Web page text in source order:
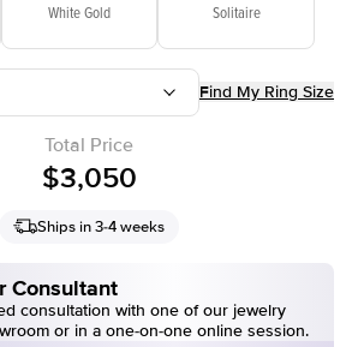
White Gold Solitaire
Find My Ring Size
Total Price
$3,050
Ships in 3-4 weeks
Consultant
consultation with one of our jewelry
or in a one-on-one online session.